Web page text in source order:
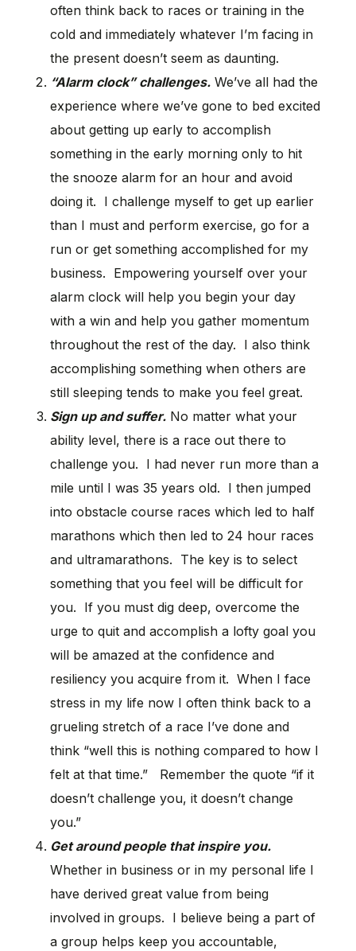
often think back to races or training in the
cold and immediately whatever I’m facing in
the present doesn’t seem as daunting.
“Alarm clock” challenges.We’ve all had the
experience where we’ve gone to bed excited
about getting up early to accomplish
something in the early morning only to hit
the snooze alarm for an hour and avoid
doing it. I challenge myself to get up earlier
than I must and perform exercise, go for a
run or get something accomplished for my
business. Empowering yourself over your
alarm clock will help you begin your day
with a win and help you gather momentum
throughout the rest of the day. I also think
accomplishing something when others are
still sleeping tends to make you feel great.
Sign up and suffer.No matter what your
ability level, there is a race out there to
challenge you. I had never run more than a
mile until I was 35 years old. I then jumped
into obstacle course races which led to half
marathons which then led to 24 hour races
and ultramarathons. The key is to select
something that you feel will be difficult for
you. If you must dig deep, overcome the
urge to quit and accomplish a lofty goal you
will be amazed at the confidence and
resiliency you acquire from it. When I face
stress in my life now I often think back to a
grueling stretch of a race I’ve done and
think “well this is nothing compared to how I
felt at that time.” Remember the quote “if it
doesn’t challenge you, it doesn’t change
you.”
Get around people that inspire you.
Whether in business or in my personal life I
have derived great value from being
involved in groups. I believe being a part of
a group helps keep you accountable,